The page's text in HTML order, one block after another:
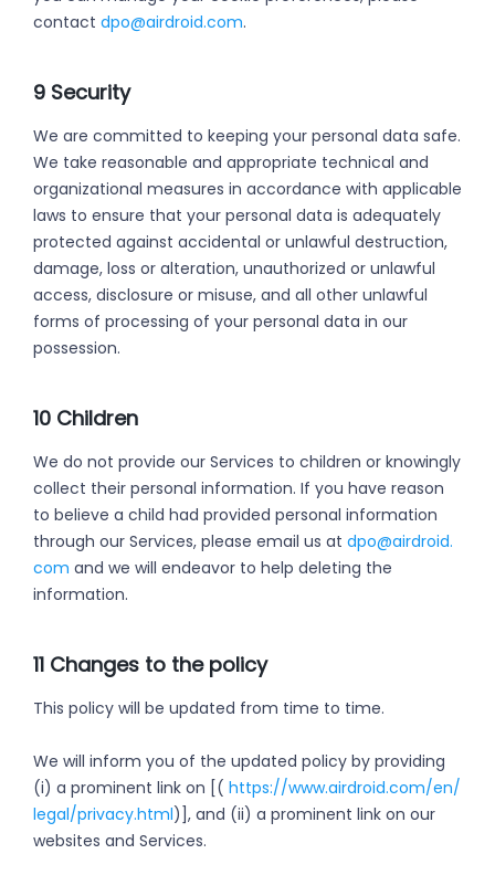
contact dpo@airdroid.com.
9 Security
We are committed to keeping your personal data safe.
We take reasonable and appropriate technical and
organizational measures in accordance with applicable
laws to ensure that your personal data is adequately
protected against accidental or unlawful destruction,
damage, loss or alteration, unauthorized or unlawful
access, disclosure or misuse, and all other unlawful
forms of processing of your personal data in our
possession.
10 Children
We do not provide our Services to children or knowingly
collect their personal information. If you have reason
to believe a child had provided personal information
through our Services, please email us at dpo@airdroid.
com and we will endeavor to help deleting the
information.
11 Changes to the policy
This policy will be updated from time to time.
We will inform you of the updated policy by providing
(i) a prominent link on [( https://www.airdroid.com/en/
legal/privacy.html)], and (ii) a prominent link on our
websites and Services.